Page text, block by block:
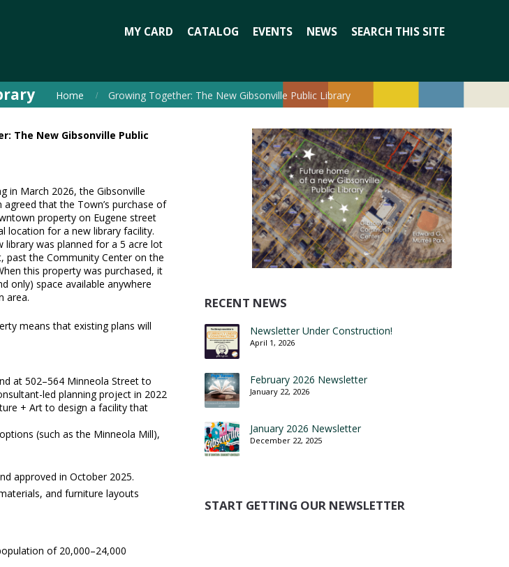
MY CARD CATALOG EVENTS NEWS SEARCH THIS SITE
Home Growing Together: The New Gibsonville Public Library
The New Gibsonville Public
in March 2026, the Gibsonville
that the Town’s purchase of
property on Eugene street
location for a new library facility.
library was planned for a 5 acre lot
past the Community Center on the
this property was purchased, it
only) space available anywhere
area.
means that existing plans will
at 502–564 Minneola Street to
led planning project in 2022
+ Art to design a facility that
(such as the Minneola Mill),
approved in October 2025.
and furniture layouts
of 20,000–24,000
RECENT NEWS
Newsletter Under Construction!
April 1, 2026
February 2026 Newsletter
January 22, 2026
January 2026 Newsletter
December 22, 2025
START GETTING OUR NEWSLETTER